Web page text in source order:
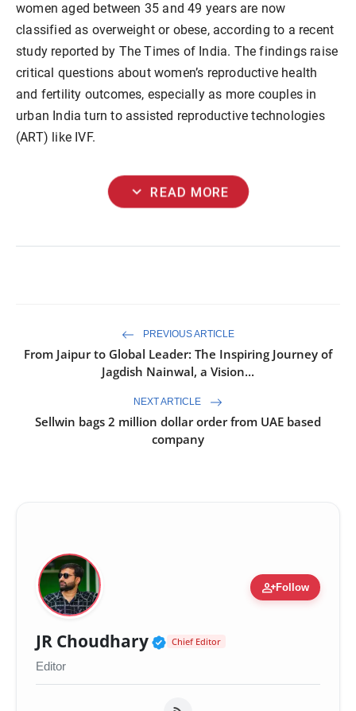
women aged between 35 and 49 years are now
classified as overweight or obese, according to a recent
study reported by The Times of India. The findings raise
critical questions about women’s reproductive health
and fertility outcomes, especially as more couples in
urban India turn to assisted reproductive technologies
(ART) like IVF.
expand_more READ MORE
PREVIOUS ARTICLE
From Jaipur to Global Leader: The Inspiring Journey of
Jagdish Nainwal, a Vision...
NEXT ARTICLE
Sellwin bags 2 million dollar order from UAE based
company
person_addFollow
JR Choudhary Verified Public Figure
Chief Editor
Editor